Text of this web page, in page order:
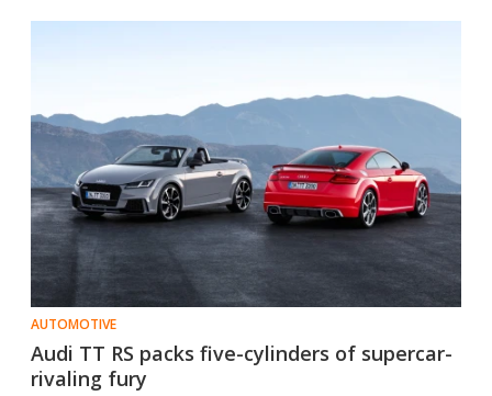
AUTOMOTIVE
Audi TT RS packs five-cylinders of supercar-
rivaling fury